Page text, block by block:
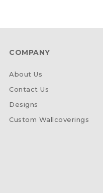
COMPANY
About Us
Contact Us
Designs
Custom Wallcoverings